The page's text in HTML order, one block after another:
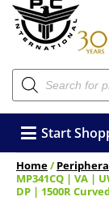
Products
search
Start
Home/
MP341CQ | VA |
DP | 1500R